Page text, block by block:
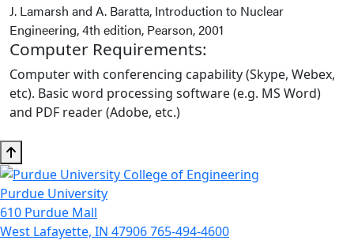
J. Lamarsh and A. Baratta, Introduction to Nuclear
Engineering, 4th edition, Pearson, 2001
Computer Requirements:
Computer with conferencing capability (Skype, Webex,
etc). Basic word processing software (e.g. MS Word)
and PDF reader (Adobe, etc.)
Purdue University
610 Purdue Mall
West Lafayette, IN 47906765-494-4600